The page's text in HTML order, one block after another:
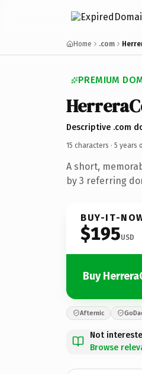
Home .com
PREMIUM
Descriptive .com
15 characters · 5 years
A short,
by 3 referring
BUY-IT-
$195USD
Buy
Afternic
Not
Browse